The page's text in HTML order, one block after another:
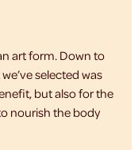
art form. Down to
selected was
but also for the
nourish the body